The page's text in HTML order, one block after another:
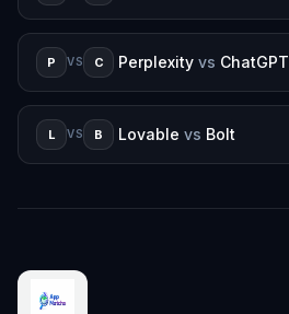
P VS C Perplexity vs ChatGPT
L VS B Lovable vs Bolt